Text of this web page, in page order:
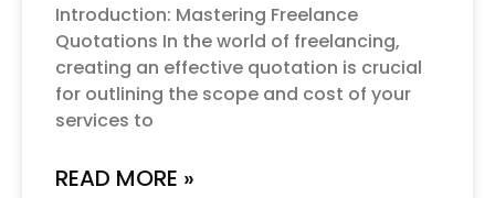
Introduction: Mastering Freelance
Quotations In the world of freelancing,
creating an effective quotation is crucial
for outlining the scope and cost of your
services to
READ MORE »